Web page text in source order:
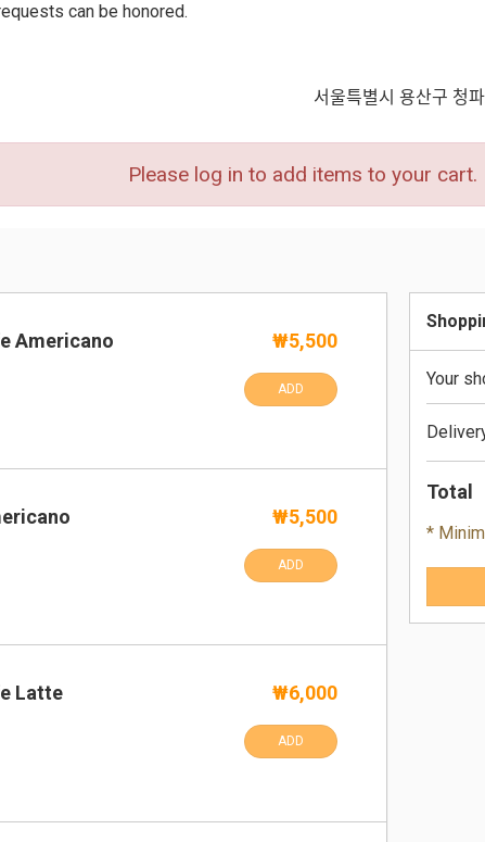
can be honored.
서울특별시 용산구 청
Please log in to add items to your cart.
Americano ₩5,500
ADD
₩5,500
ADD
Latte ₩6,000
ADD
Your
Total
*